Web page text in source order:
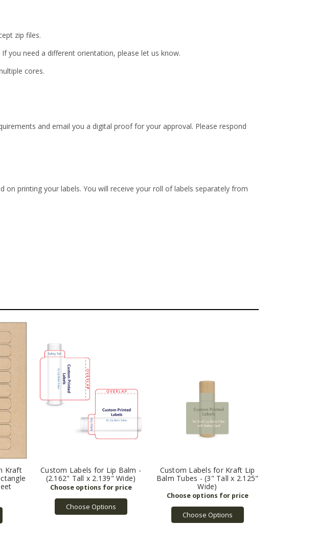
zip files.
you need a different orientation, please let us know.
cores.
and email you a digital proof for your approval. Please respond
printing your labels. You will receive your roll of labels separately from
Kraft
Custom Labels for Lip Balm -
(2.162" Tall x 2.139" Wide)
Choose Options
Custom Labels for Kraft Lip
Balm Tubes - (3" Tall x 2.125"
Wide)
Choose Options